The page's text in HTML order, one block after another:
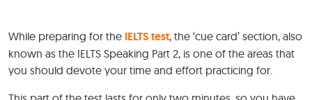
While preparing for the IELTS test, the ‘cue card’ section, also
known as the IELTS Speaking Part 2, is one of the areas that
you should devote your time and effort practicing for.